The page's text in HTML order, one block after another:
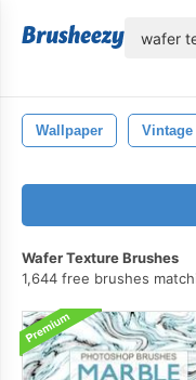
Wallpaper Vintage
Wafer Texture Brushes
1,644 free brushes